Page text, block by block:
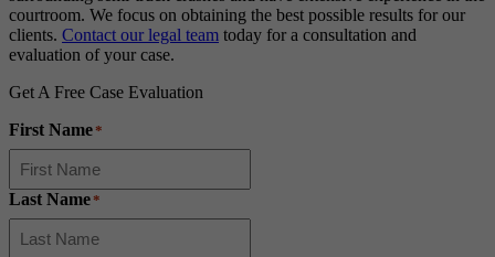
courtroom. We focus on obtaining the best possible results for our
clients. Contact our legal team today for a consultation and
evaluation of your case.
Get A Free Case Evaluation
First Name*
Last Name*